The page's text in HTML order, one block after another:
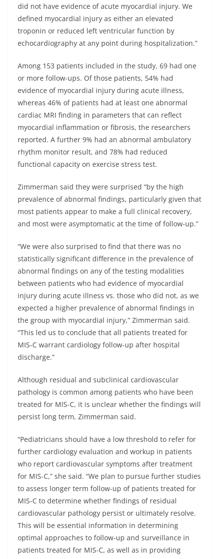
did not have evidence of acute myocardial injury. We
defined myocardial injury as either an elevated
troponin or reduced left ventricular function by
echocardiography at any point during hospitalization.”
Among 153 patients included in the study, 69 had one
or more follow-ups. Of those patients, 54% had
evidence of myocardial injury during acute illness,
whereas 46% of patients had at least one abnormal
cardiac MRI finding in parameters that can reflect
myocardial inflammation or fibrosis, the researchers
reported. A further 9% had an abnormal ambulatory
rhythm monitor result, and 78% had reduced
functional capacity on exercise stress test.
Zimmerman said they were surprised “by the high
prevalence of abnormal findings, particularly given that
most patients appear to make a full clinical recovery,
and most were asymptomatic at the time of follow-up.”
“We were also surprised to find that there was no
statistically significant difference in the prevalence of
abnormal findings on any of the testing modalities
between patients who had evidence of myocardial
injury during acute illness vs. those who did not, as we
expected a higher prevalence of abnormal findings in
the group with myocardial injury,” Zimmerman said.
“This led us to conclude that all patients treated for
MIS-C warrant cardiology follow-up after hospital
discharge.”
Although residual and subclinical cardiovascular
pathology is common among patients who have been
treated for MIS-C, it is unclear whether the findings will
persist long term, Zimmerman said.
“Pediatricians should have a low threshold to refer for
further cardiology evaluation and workup in patients
who report cardiovascular symptoms after treatment
for MIS-C,” she said. “We plan to pursue further studies
to assess longer term follow-up of patients treated for
MIS-C to determine whether findings of residual
cardiovascular pathology persist or ultimately resolve.
This will be essential information in determining
optimal approaches to follow-up and surveillance in
patients treated for MIS-C, as well as in providing